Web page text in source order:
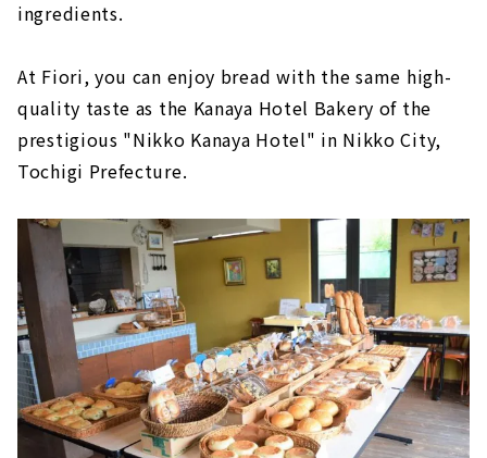
ingredients.
At Fiori, you can enjoy bread with the same high-
quality taste as the Kanaya Hotel Bakery of the
prestigious "Nikko Kanaya Hotel" in Nikko City,
Tochigi Prefecture.